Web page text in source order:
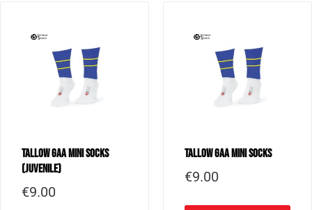
Tallow GAA Mini Socks
(Juvenile)
€9.00
Tallow GAA Mini Socks
€9.00